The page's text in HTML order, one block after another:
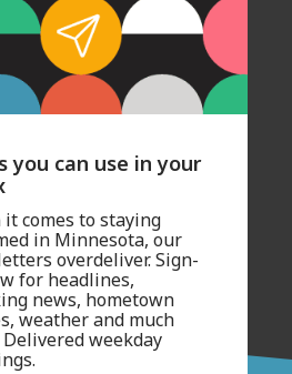
you can use in your
it comes to staying
in Minnesota, our
overdeliver. Sign-
for headlines,
news, hometown
weather and much
Delivered weekday